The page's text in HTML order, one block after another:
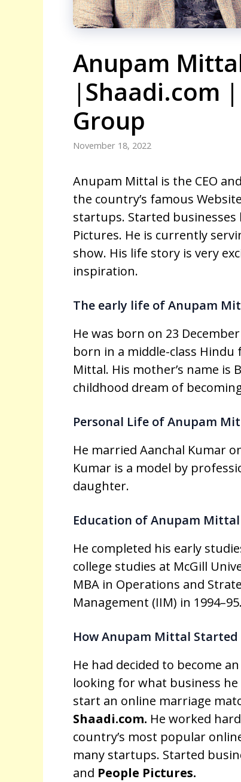
Anupam
|Shaadi.com
Group
November 18, 2022
Anupam Mittal is the CEO
the country’s famous Website
startups. Started businesses
Pictures. He is currently
show. His life story is very
inspiration.
The early life of Anupam
He was born on 23
born in a middle-class Hindu
Mittal. His mother’s name is
childhood dream of
Personal Life of Anupam
He married Aanchal Kumar
Kumar is a model by
daughter.
Education of Anupam Mittal
He completed his early
college studies at McGill
MBA in Operations and
Management (IIM) in 1994–95.
How Anupam Mittal Started
He had decided to become
looking for what business
start an online marriage
Shaadi.com. He worked
country’s most popular
many startups. Started
and People Pictures.